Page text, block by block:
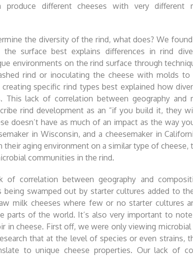
different cheeses with very different
the diversity of the rind, what does? We
surface best explains differences in rind
environments on the rind surface through
rind or inoculating the cheese with molds to
specific rind types best explained how
This lack of correlation between geography and
rind development as an “if you build it, they
doesn’t have as much of an impact as the way
in Wisconsin, and a cheesemaker in
aging environment on a similar type of cheese,
communities in the rind.
correlation between geography and
swamped out by starter cultures added to
milk cheeses where few or no starter cultures
parts of the world. It’s also very important to
in cheese. First off, we were only viewing
that at the level of species or even strains,
to unique cheese properties. Our lack of